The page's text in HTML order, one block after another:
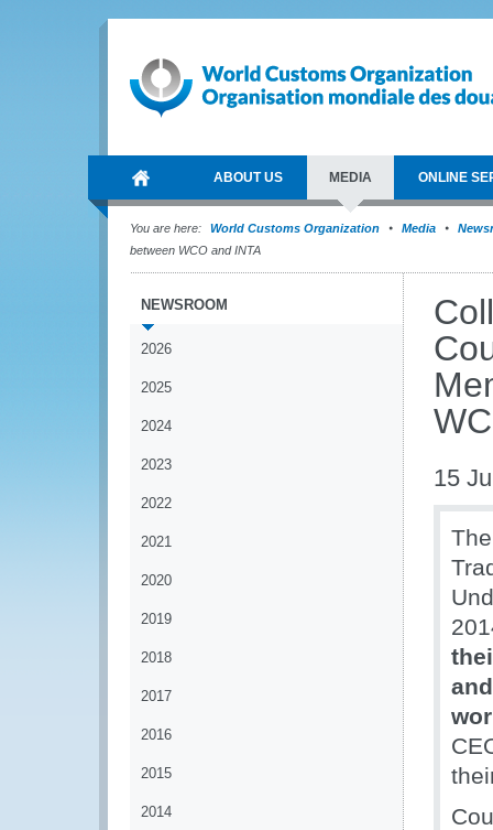
ABOUT US MEDIA ONLINE
You are here: World Customs Organization Media
between WCO and INTA
NEWSROOM
2026
2025
2024
2023
2022
2021
2020
2019
2018
2017
2016
2015
2014
15